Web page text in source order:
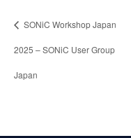
SONiC Workshop Japan
2025 – SONiC User Group
Japan